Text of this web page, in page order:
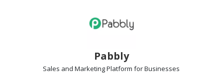
Pabbly
Sales and Marketing Platform for Businesses